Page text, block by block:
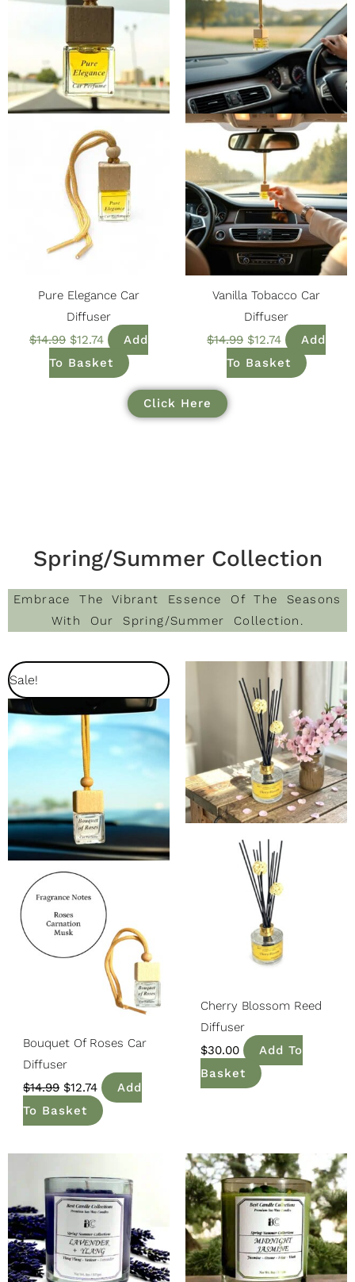
Pure Elegance Car
Diffuser
$14.99 $12.74
Add
To Basket
Vanilla Tobacco Car
Diffuser
$14.99 $12.74
Add
To Basket
Click Here
Spring/Summer Collection
Embrace The Vibrant Essence Of The Seasons
With Our Spring/Summer Collection.
Sale!
Bouquet Of Roses Car
Diffuser
$14.99
Was:
$14.99.
$12.74
Is:
$12.74.
Add
To Basket
Cherry Blossom Reed
Diffuser
$30.00
Add To
Basket